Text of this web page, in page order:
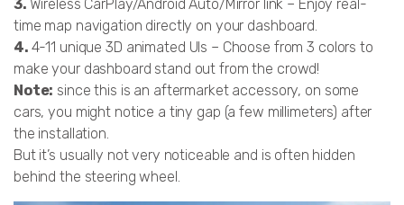
3. Wireless CarPlay/Android Auto/Mirror link – Enjoy real-
time map navigation directly on your dashboard.
4. 4-11 unique 3D animated UIs – Choose from 3 colors to
make your dashboard stand out from the crowd!
Note: since this is an aftermarket accessory, on some
cars, you might notice a tiny gap (a few millimeters) after
the installation.
But it’s usually not very noticeable and is often hidden
behind the steering wheel.